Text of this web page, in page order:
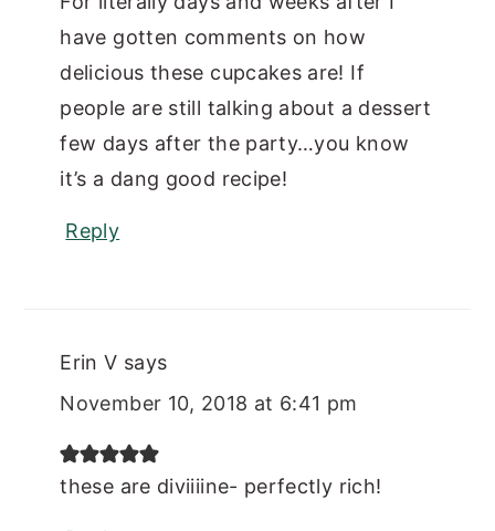
have gotten comments on how
delicious these cupcakes are! If
people are still talking about a dessert
few days after the party…you know
it’s a dang good recipe!
Reply
Erin V says
November 10, 2018 at 6:41 pm
these are diviiiine- perfectly rich!